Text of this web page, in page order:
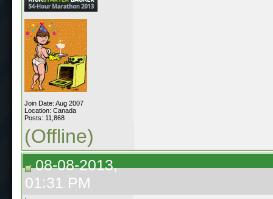
Join Date: Aug 2007
Location: Canada
Posts: 11,868
(Offline)
08-08-2013,
01:31 PM